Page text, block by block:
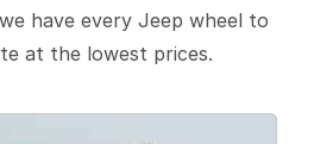
have every Jeep wheel to
at the lowest prices.